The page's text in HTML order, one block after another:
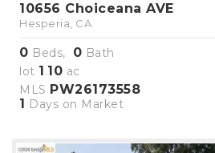
10656 Choiceana AVE
Hesperia, CA
0 Beds, 0 Bath
lot 1 .10 ac
MLS PW26173558
1
Days on Market